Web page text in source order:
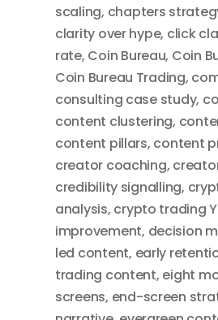
scaling, chapters
clarity over hype, click
rate, Coin Bureau, Coin
Coin Bureau Trading,
consulting case study,
content clustering,
content pillars, content
creator coaching,
credibility signalling,
analysis, crypto trading
improvement, decision
led content, early
trading content, eight
screens, end-screen